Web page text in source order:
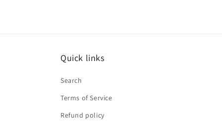
Quick links
Search
Terms of Service
Refund policy